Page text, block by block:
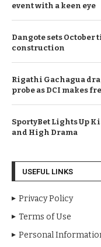
event with a keen eye
Dangote sets
construction
Rigathi Gachagua
probe as DCI makes
SportyBet Lights Up
and High Drama
USEFUL LINKS
Privacy Policy
Terms of Use
Personal